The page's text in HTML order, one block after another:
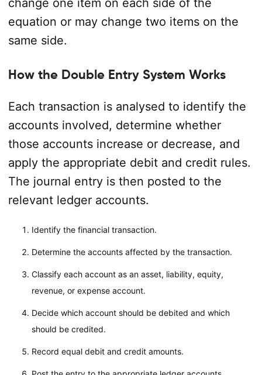
equation or may change two items on the
same side.
How the Double Entry System Works
Each transaction is analysed to identify the
accounts involved, determine whether
those accounts increase or decrease, and
apply the appropriate debit and credit rules.
The journal entry is then posted to the
relevant ledger accounts.
Identify the financial transaction.
Determine the accounts affected by the transaction.
Classify each account as an asset, liability, equity,
revenue, or expense account.
Decide which account should be debited and which
should be credited.
Record equal debit and credit amounts.